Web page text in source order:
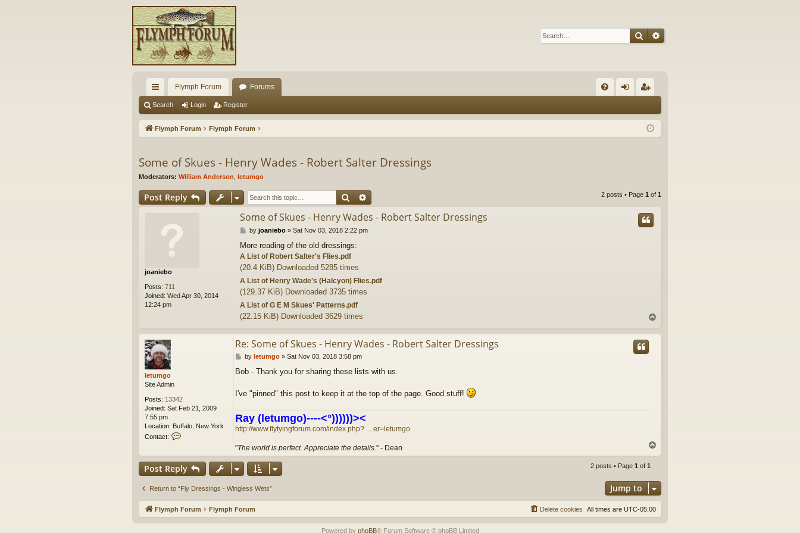
SearchAdvanced search
ui
ck
Flymph Forum Forums
Q in ist
Search Login Register
Flymph Forum Flymph Forum
Some of Skues - Henry Wades - Robert Salter Dressings
Moderators: William Anderson letumgo
Post Reply Search 2 posts • Page 1 of 1
joaniebo
Posts: 711
Joined: Wed Apr 30, 2014
12:24 pm
Some of Skues - Henry Wades - Robert Salter Dressings
P
s
t
by joaniebo» Sat Nov 03, 2018 2:22 pm
More reading of the old dressings:
A List of Robert Salter's Flies.pdf
(20.4 KiB) Downloaded 5285 times
A List of Henry Wade's (Halcyon) Flies.pdf
(129.37 KiB) Downloaded 3735 times
A List of G E M Skues' Patterns.pdf
(22.15 KiB) Downloaded 3629 times
p
letumgo
Site Admin
Posts: 13342
Joined: Sat Feb 21, 2009
7:55 pm
Location: Buffalo, New York
Contact:
t
a
t
e
Re: Some of Skues - Henry Wades - Robert Salter Dressings
P
s
by letumgo» Sat Nov 03, 2018 3:58 pm
Bob - Thank you for sharing these lists with us.
I've "pinned" this post to keep it at the top of the page. Good stuff!
Ray (letumgo)----<°))))))><
http://www.flytyingforum.com/index.php? ... er=letumgo
"The world is perfect. Appreciate the details." - Dean
o
Post Reply 2 posts • Page 1 of 1
Return to “Fly Dressings - Wingless Wets” Jump to
Flymph Forum Flymph Forum All times are UTC-05:00
Delete cookies
Powered by phpBB® Forum Software © phpBB Limited